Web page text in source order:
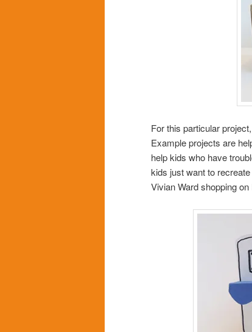
For this particular
Example projects are
help kids who have
kids just want to
Vivian Ward shopping